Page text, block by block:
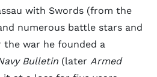
with Swords (from the
numerous battle stars and
war he founded a
Bulletin (later Armed